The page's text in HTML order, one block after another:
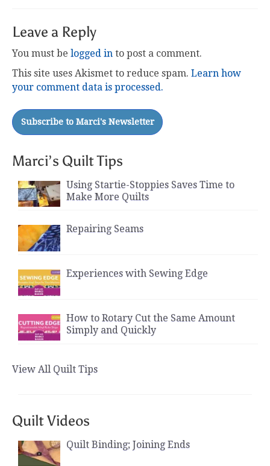
Leave a Reply
You must be logged in to post a comment.
This site uses Akismet to reduce spam. Learn how
your comment data is processed.
Marci’s Quilt Tips
Using Startie-Stoppies Saves Time to
Make More Quilts
Repairing Seams
Experiences with Sewing Edge
How to Rotary Cut the Same Amount
Simply and Quickly
View All Quilt Tips
Quilt Videos
Quilt Binding; Joining Ends